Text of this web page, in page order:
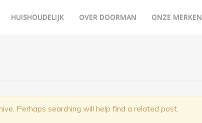
HUISHOUDELIJK OVER DOORMAN ONZE MERKEN
Perhaps searching will help find a related post.